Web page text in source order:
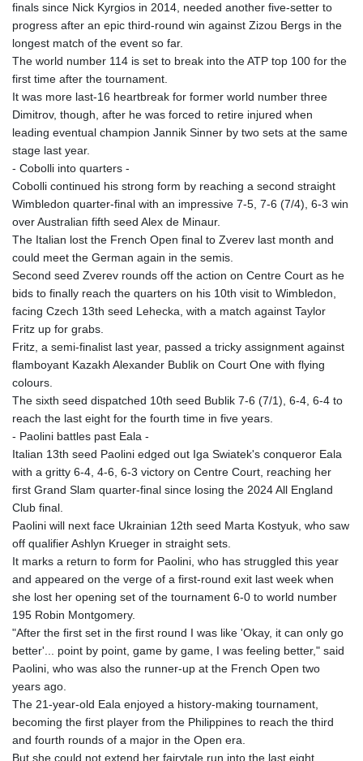
finals since Nick Kyrgios in 2014, needed another five-setter to
progress after an epic third-round win against Zizou Bergs in the
longest match of the event so far.
The world number 114 is set to break into the ATP top 100 for the
first time after the tournament.
It was more last-16 heartbreak for former world number three
Dimitrov, though, after he was forced to retire injured when
leading eventual champion Jannik Sinner by two sets at the same
stage last year.
- Cobolli into quarters -
Cobolli continued his strong form by reaching a second straight
Wimbledon quarter-final with an impressive 7-5, 7-6 (7/4), 6-3 win
over Australian fifth seed Alex de Minaur.
The Italian lost the French Open final to Zverev last month and
could meet the German again in the semis.
Second seed Zverev rounds off the action on Centre Court as he
bids to finally reach the quarters on his 10th visit to Wimbledon,
facing Czech 13th seed Lehecka, with a match against Taylor
Fritz up for grabs.
Fritz, a semi-finalist last year, passed a tricky assignment against
flamboyant Kazakh Alexander Bublik on Court One with flying
colours.
The sixth seed dispatched 10th seed Bublik 7-6 (7/1), 6-4, 6-4 to
reach the last eight for the fourth time in five years.
- Paolini battles past Eala -
Italian 13th seed Paolini edged out Iga Swiatek's conqueror Eala
with a gritty 6-4, 4-6, 6-3 victory on Centre Court, reaching her
first Grand Slam quarter-final since losing the 2024 All England
Club final.
Paolini will next face Ukrainian 12th seed Marta Kostyuk, who saw
off qualifier Ashlyn Krueger in straight sets.
It marks a return to form for Paolini, who has struggled this year
and appeared on the verge of a first-round exit last week when
she lost her opening set of the tournament 6-0 to world number
195 Robin Montgomery.
"After the first set in the first round I was like 'Okay, it can only go
better'... point by point, game by game, I was feeling better," said
Paolini, who was also the runner-up at the French Open two
years ago.
The 21-year-old Eala enjoyed a history-making tournament,
becoming the first player from the Philippines to reach the third
and fourth rounds of a major in the Open era.
But she could not extend her fairytale run into the last eight.